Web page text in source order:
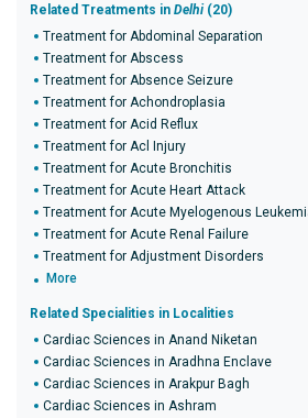
Related Treatments in Delhi (20)
Treatment for Abdominal Separation
Treatment for Abscess
Treatment for Absence Seizure
Treatment for Achondroplasia
Treatment for Acid Reflux
Treatment for Acl Injury
Treatment for Acute Bronchitis
Treatment for Acute Heart Attack
Treatment for Acute Myelogenous
Treatment for Acute Renal Failure
Treatment for Adjustment Disorders
More
Related Specialities in Localities
Cardiac Sciences in Anand Niketan
Cardiac Sciences in Aradhna Enclave
Cardiac Sciences in Arakpur Bagh
Cardiac Sciences in Ashram